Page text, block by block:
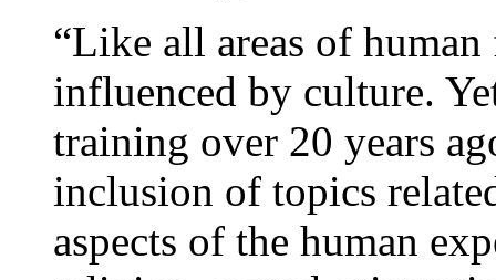
“Like all areas of
influenced by culture.
training over 20 years
inclusion of topics
aspects of the human